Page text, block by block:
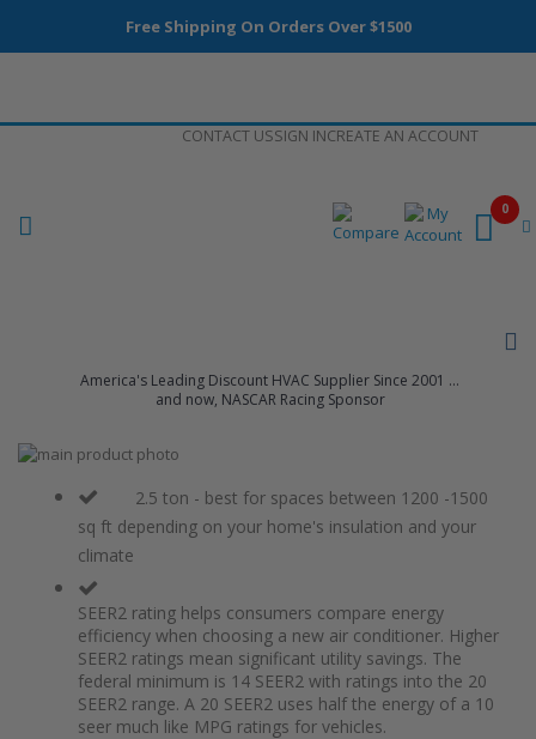
Free Shipping On Orders Over $1500
CONTACT USSIGN INCREATE AN ACCOUNT
America's Leading Discount HVAC Supplier Since 2001 ...
and now, NASCAR Racing Sponsor
0
Skip
images
beginning
2.5 ton - best for spaces between 1200 -1500
sq ft depending on your home's insulation and your
climate
SEER2 rating helps consumers compare energy
efficiency when choosing a new air conditioner. Higher
SEER2 ratings mean significant utility savings. The
federal minimum is 14 SEER2 with ratings into the 20
SEER2 range. A 20 SEER2 uses half the energy of a 10
seer much like MPG ratings for vehicles.